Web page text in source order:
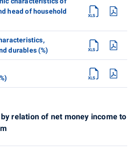
head of household
durables (%)
relation of net money income to